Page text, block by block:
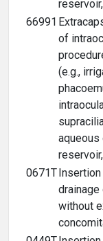
66991
of
(e.g.,
aqueous
0671T
without